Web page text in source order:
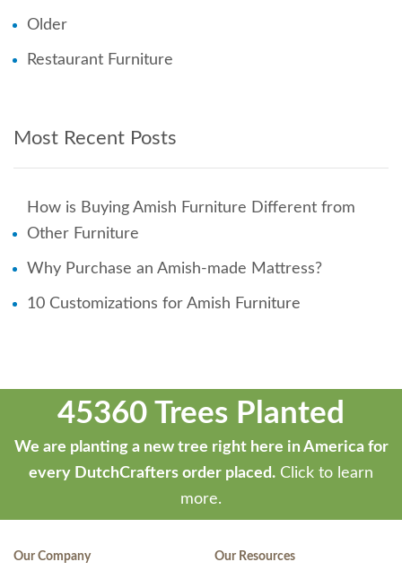
Older
Restaurant Furniture
Most Recent Posts
How is Buying Amish Furniture Different from
Other Furniture
Why Purchase an Amish-made Mattress?
10 Customizations for Amish Furniture
45360 Trees Planted
We are planting a new tree right here in America for
every DutchCrafters order placed. Click to learn
more.
Our Company Our Resources